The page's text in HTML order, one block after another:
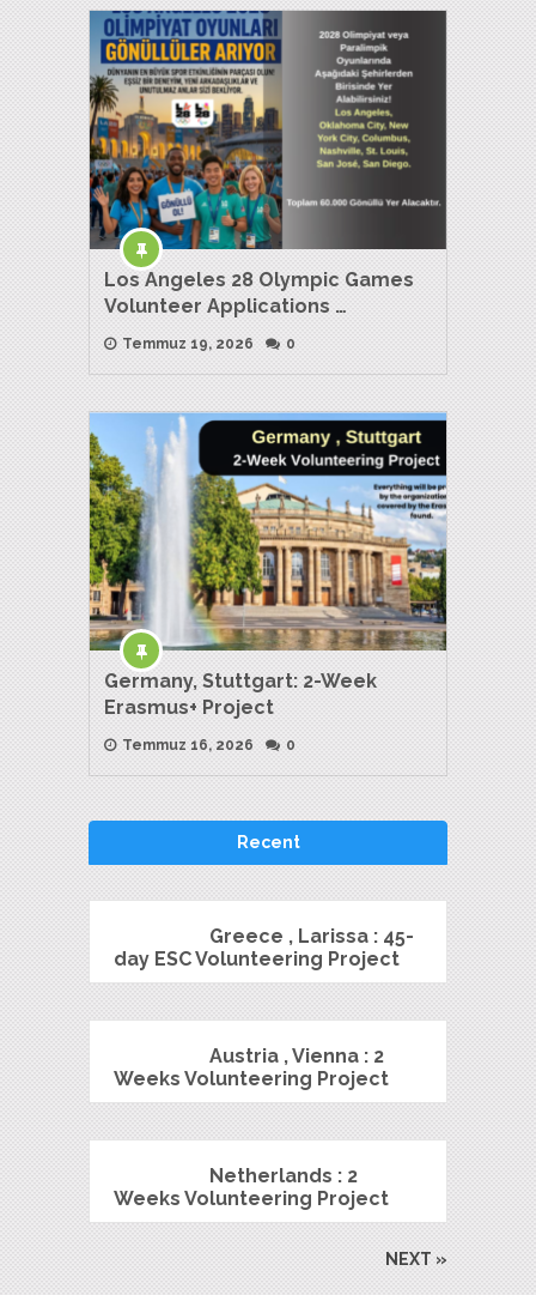
Los Angeles 28 Olympic Games
Volunteer Applications …
Temmuz 19, 2026 0
Germany, Stuttgart: 2-Week
Erasmus+ Project
Temmuz 16, 2026 0
Recent
Greece , Larissa : 45-
day ESC Volunteering Project
Austria , Vienna : 2
Weeks Volunteering Project
Netherlands : 2
Weeks Volunteering Project
NEXT »